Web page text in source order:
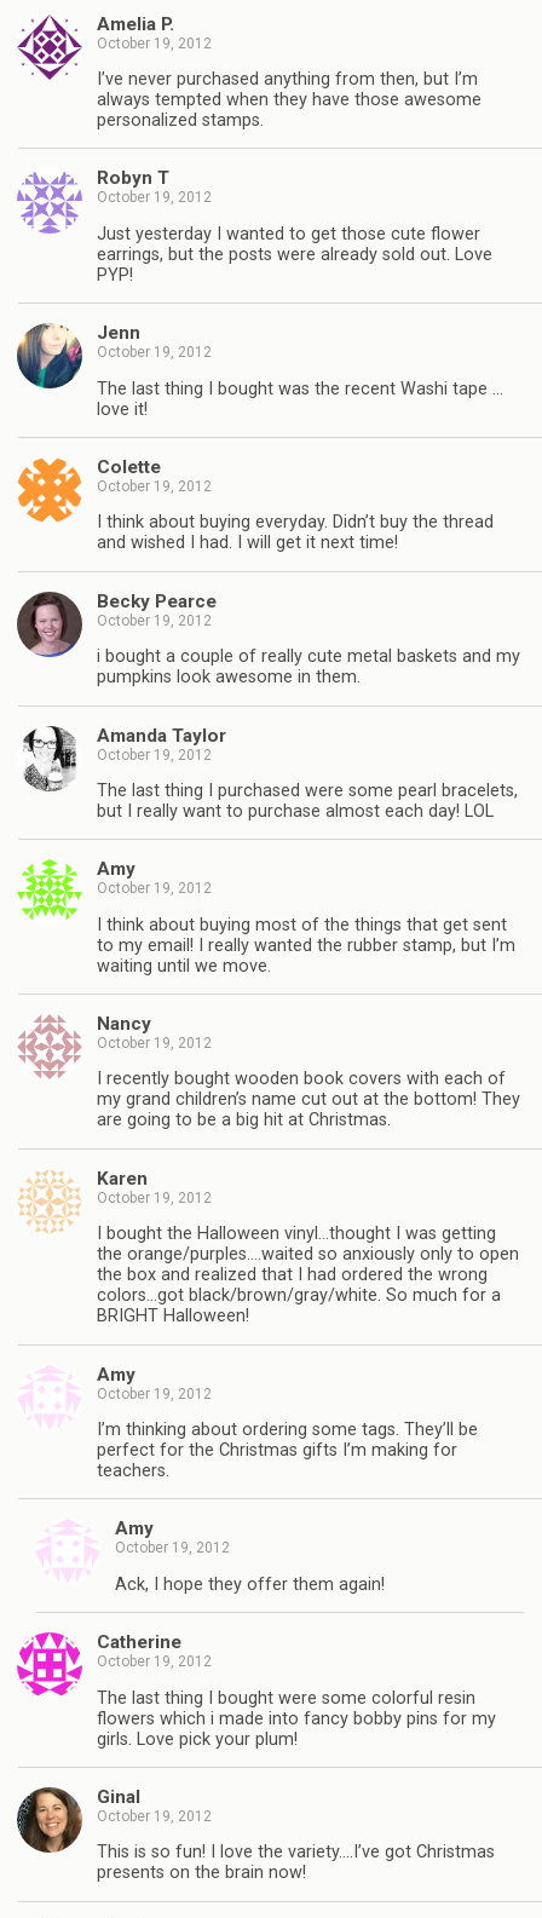
Amelia P.
October 19, 2012
I’ve never purchased anything from then, but I’m
always tempted when they have those awesome
personalized stamps.
Robyn T
October 19, 2012
Just yesterday I wanted to get those cute flower
earrings, but the posts were already sold out. Love
PYP!
Jenn
October 19, 2012
The last thing I bought was the recent Washi tape …
love it!
Colette
October 19, 2012
I think about buying everyday. Didn’t buy the thread
and wished I had. I will get it next time!
Becky Pearce
October 19, 2012
i bought a couple of really cute metal baskets and my
pumpkins look awesome in them.
Amanda Taylor
October 19, 2012
The last thing I purchased were some pearl bracelets,
but I really want to purchase almost each day! LOL
Amy
October 19, 2012
I think about buying most of the things that get sent
to my email! I really wanted the rubber stamp, but I’m
waiting until we move.
Nancy
October 19, 2012
I recently bought wooden book covers with each of
my grand children’s name cut out at the bottom! They
are going to be a big hit at Christmas.
Karen
October 19, 2012
I bought the Halloween vinyl…thought I was getting
the orange/purples….waited so anxiously only to open
the box and realized that I had ordered the wrong
colors…got black/brown/gray/white. So much for a
BRIGHT Halloween!
Amy
October 19, 2012
I’m thinking about ordering some tags. They’ll be
perfect for the Christmas gifts I’m making for
teachers.
Amy
October 19, 2012
Ack, I hope they offer them again!
Catherine
October 19, 2012
The last thing I bought were some colorful resin
flowers which i made into fancy bobby pins for my
girls. Love pick your plum!
Ginal
October 19, 2012
This is so fun! I love the variety….I’ve got Christmas
presents on the brain now!